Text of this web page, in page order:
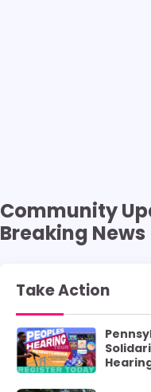
Community
Breaking News
Take Action